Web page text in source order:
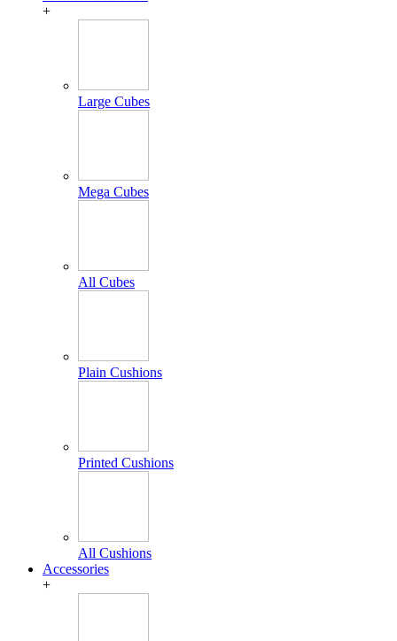
+
Large Cubes
Mega Cubes
All Cubes
Plain Cushions
Printed Cushions
All Cushions
Accessories
+